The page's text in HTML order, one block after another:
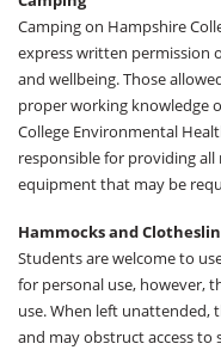
Camping on Hampshire
express written permission
and wellbeing. Those
proper working knowledge
College Environmental
responsible for providing all
equipment that may be
Hammocks and
Students are welcome to
for personal use, however,
use. When left unattended,
and may obstruct access to